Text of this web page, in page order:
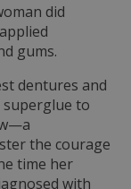
did
gums.
dentures and
superglue to
the courage
time her
with